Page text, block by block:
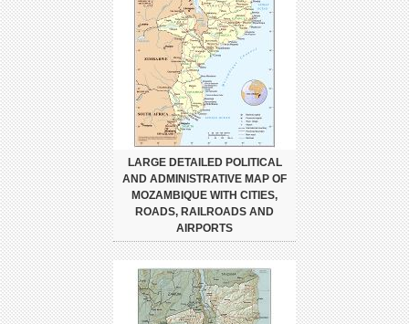
LARGE DETAILED POLITICAL
AND ADMINISTRATIVE MAP OF
MOZAMBIQUE WITH CITIES,
ROADS, RAILROADS AND
AIRPORTS